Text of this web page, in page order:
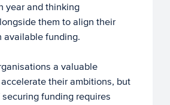
year and thinking
them to align their
available funding.
a valuable
their ambitions, but
funding requires